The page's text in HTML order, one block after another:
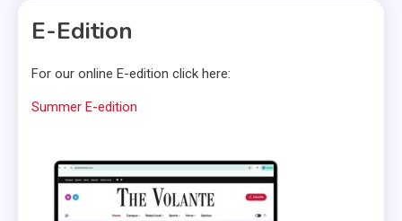
E-Edition
For our online E-edition click here:
Summer E-edition